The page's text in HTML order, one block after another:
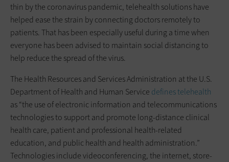
thin by the coronavirus pandemic, telehealth solutions have
helped ease the strain by connecting doctors remotely to
patients. That has been especially useful during a time when
everyone has been advised to maintain social distancing to
help reduce the spread of the virus.
The Health Resources and Services Administration at the U.S.
Department of Health and Human Service defines telehealth
as “the use of electronic information and telecommunications
technologies to support and promote long-distance clinical
health care, patient and professional health-related
education, and public health and health administration.”
Technologies include videoconferencing, the internet, store-